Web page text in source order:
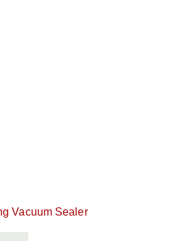
Vacuum Sealer